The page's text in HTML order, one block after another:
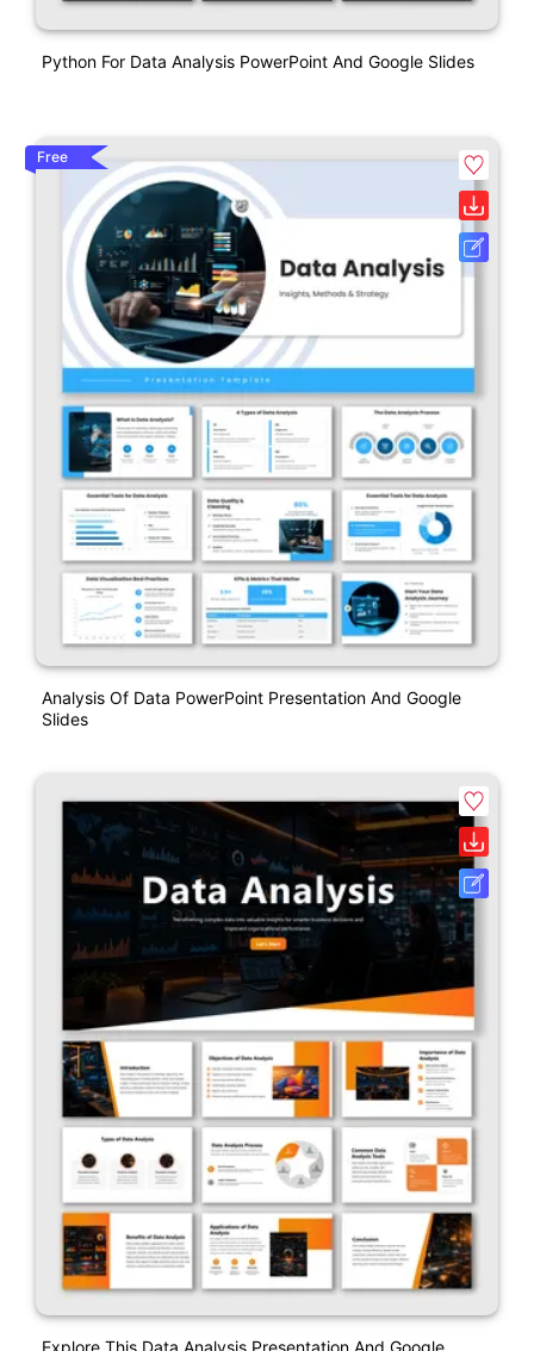
Python For Data Analysis PowerPoint And Google Slides
Free
Analysis Of Data PowerPoint Presentation And Google
Slides
Explore This Data Analysis Presentation And Google